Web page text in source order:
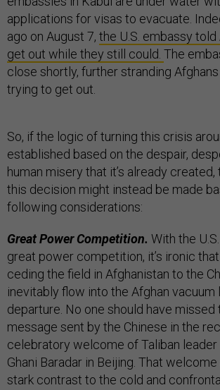
applications for visas to evacuate.
ago on August 7, the U.S. embassy
get out while they still could. The
close shortly, further stranding
trying to get out.
So, if the logic of turning this crisis
established based on the despair,
human misery that it’s already created,
this decision might instead be made
following considerations:
Great Power Competition. With the
great power competition, it’s ironic
ceding the field in Afghanistan to the
inevitably flow into the Afghan vacuum
departure. No one should have
message sent by the Chinese in the
celebratory welcome of Taliban leader
Ghani Baradar in Beijing. That
stark contrast to the cold and